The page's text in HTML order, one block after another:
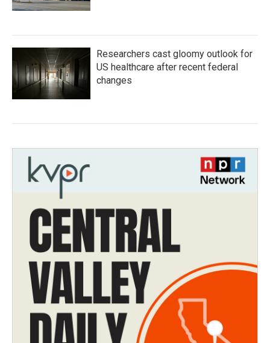
Researchers cast gloomy outlook for
US healthcare after recent federal
changes